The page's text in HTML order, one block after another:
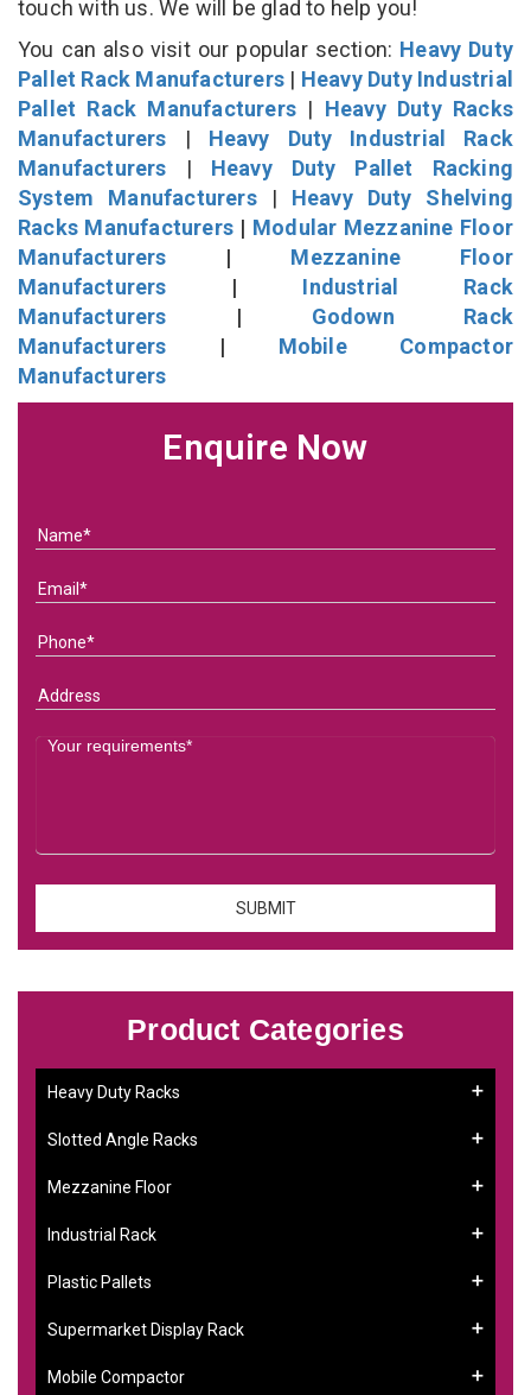
touch with us. We will be glad to help you!
You can also visit our popular section: Heavy Duty
Pallet Rack Manufacturers | Heavy Duty Industrial
Pallet Rack Manufacturers | Heavy Duty Racks
Manufacturers | Heavy Duty Industrial Rack
Manufacturers | Heavy Duty Pallet Racking
System Manufacturers| Heavy Duty Shelving
Racks Manufacturers | Modular Mezzanine Floor
Manufacturers | Mezzanine Floor
Manufacturers | Industrial Rack
Manufacturers | Godown Rack
Manufacturers | Mobile Compactor
Manufacturers
Enquire Now
Product Categories
Heavy Duty Racks
Slotted Angle Racks
Mezzanine Floor
Industrial Rack
Plastic Pallets
Supermarket Display Rack
Mobile Compactor